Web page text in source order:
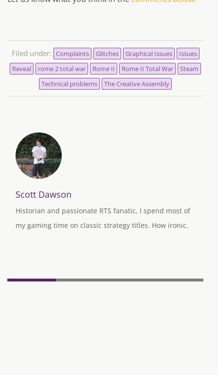
Filed under: Complaints Glitches Graphical Issues
Issues
Reveal
rome 2 total war Rome II Rome II Total War
Steam
Technical problems
The Creative Assembly
Scott Dawson
Historian and passionate RTS fanatic, I spend most of
my gaming time on classic strategy titles. How ironic.